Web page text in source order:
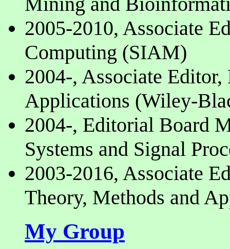
2005-2010, Associate
Computing (SIAM)
2004-, Associate
Applications (Wiley-
2004-, Editorial Board
Systems and Signal
2003-2016, Associate
Theory, Methods and
My Group